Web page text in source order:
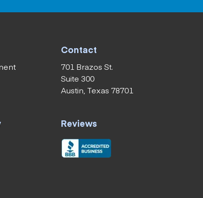
Contact
701 Brazos St.
Suite 300
Austin, Texas 78701
Reviews